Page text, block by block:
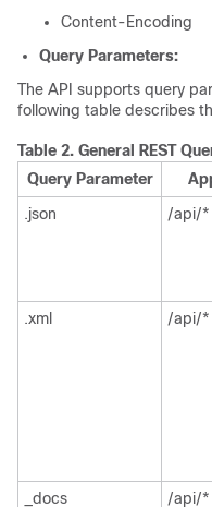
Content-Encoding
Query Parameters:
The API supports query
following table describes
Table 2. General REST
Query Parameter
.json
/api/*
.xml
/api/*
_docs
/api/*